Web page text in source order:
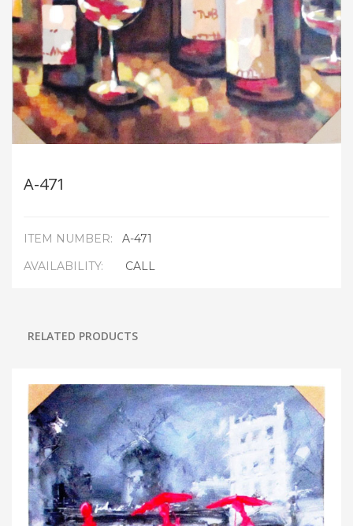
A-471
ITEM NUMBER: A-471
AVAILABILITY:
CALL
RELATED PRODUCTS